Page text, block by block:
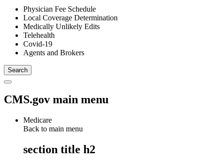
Physician Fee Schedule
Local Coverage Determination
Medically Unlikely Edits
Telehealth
Covid-19
Agents and Brokers
CMS.gov main menu
Medicare
Back to main menu
section title h2